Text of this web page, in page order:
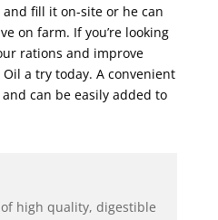
fill it on-site or he can
on farm. If you’re looking
rations and improve
a try today. A convenient
can be easily added to
high quality, digestible